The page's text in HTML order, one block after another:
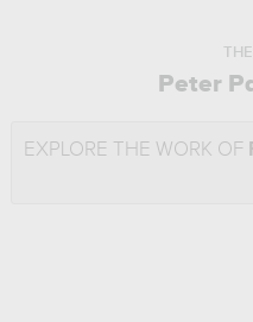
Peter
EXPLORE THE WORK OF